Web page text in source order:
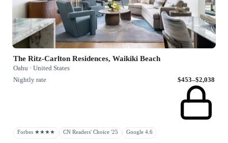
The Ritz-Carlton Residences, Waikiki Beach
Oahu · United States
Nightly rate
$453–$2,038
Forbes ★★★★ CN Readers' Choice '25 Google 4.6